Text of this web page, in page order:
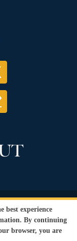
Reserved.
Terms and
regardless of race,
best experience
By continuing
browser, you are